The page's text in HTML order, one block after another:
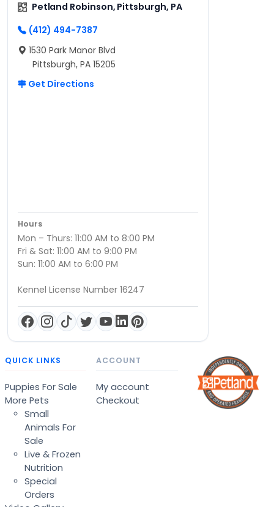
Petland Robinson, Pittsburgh, PA
(412) 494-7387
1530 Park Manor Blvd
Pittsburgh, PA 15205
Get Directions
Hours
Mon – Thurs: 11:00 AM to 8:00 PM
Fri & Sat: 11:00 AM to 9:00 PM
Sun: 11:00 AM to 6:00 PM
Kennel License Number 16247
QUICK LINKS
Puppies For Sale
More Pets
Small
Animals For
Sale
Live & Frozen
Nutrition
Special
Orders
ACCOUNT
My account
Checkout